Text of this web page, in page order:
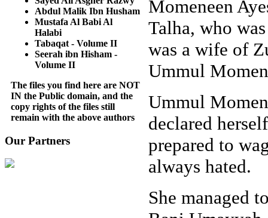
Abdul Malik Ibn Husham
Mustafa Al Babi Al
Halabi
Tabaqat - Volume II
Seerah ibn Hisham -
Volume II
The files you find here are NOT
IN the Public domain, and the
copy rights of the files still
remain with the above authors
Our Partners
Momeneen
Talha, who
was a wife of
Ummul
Ummul
declared
prepared to
always hated.
She managed